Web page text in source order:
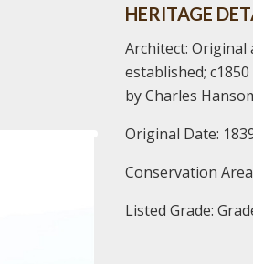
HERITAGE
Architect: Original
established;
by Charles
Original Date:
Conservation
Listed Grade: